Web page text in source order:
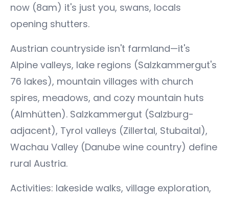
now (8am) it's just you, swans, locals
opening shutters.
Austrian countryside isn't farmland—it's
Alpine valleys, lake regions (Salzkammergut's
76 lakes), mountain villages with church
spires, meadows, and cozy mountain huts
(Almhütten). Salzkammergut (Salzburg-
adjacent), Tyrol valleys (Zillertal, Stubaital),
Wachau Valley (Danube wine country) define
rural Austria.
Activities: lakeside walks, village exploration,